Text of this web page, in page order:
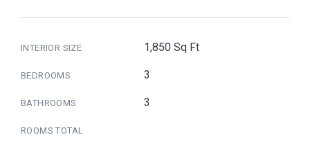
INTERIOR SIZE 1,850 Sq Ft
BEDROOMS 3
BATHROOMS 3
ROOMS TOTAL